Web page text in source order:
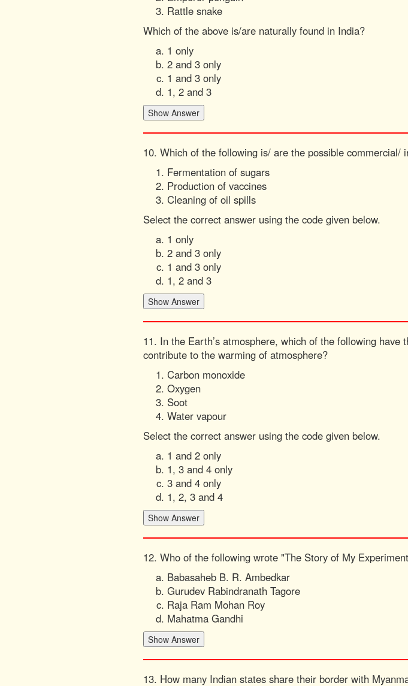
Rattle snake
Which of the above is/are naturally found in India?
1 only
2 and 3 only
1 and 3 only
1, 2 and 3
10. Which of the following is/ are the possible commercial/
Fermentation of sugars
Production of vaccines
Cleaning of oil spills
Select the correct answer using the code given below.
1 only
2 and 3 only
1 and 3 only
1, 2 and 3
11. In the Earth’s atmosphere, which of the following
contribute to the warming of atmosphere?
Carbon monoxide
Oxygen
Soot
Water vapour
Select the correct answer using the code given below.
1 and 2 only
1, 3 and 4 only
3 and 4 only
1, 2, 3 and 4
12. Who of the following wrote "The Story of My
Babasaheb B. R. Ambedkar
Gurudev Rabindranath Tagore
Raja Ram Mohan Roy
Mahatma Gandhi
13. How many Indian states share their border with